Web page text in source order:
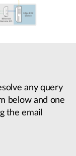
any query
below and one
the email